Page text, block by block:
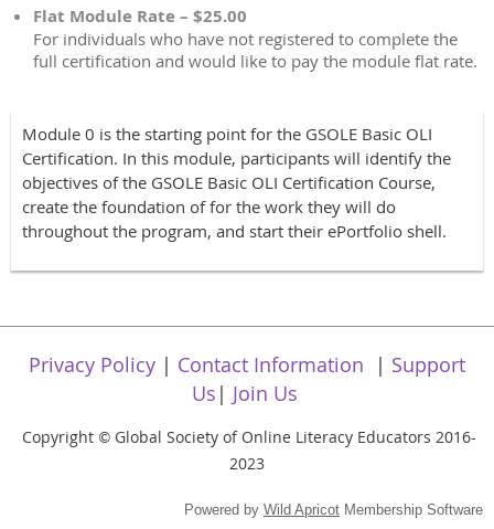
Flat Module Rate – $25.00
For individuals who have not registered to complete the
full certification and would like to pay the module flat rate.
Module 0 is the starting point for the GSOLE Basic OLI
Certification. In this module, participants will identify the
objectives of the GSOLE Basic OLI Certification Course,
create the foundation of for the work they will do
throughout the program, and start their ePortfolio shell.
Privacy Policy | Contact Information | Support
Us | Join Us
Copyright © Global Society of Online Literacy Educators 2016-
2023
Powered by Wild Apricot Membership Software